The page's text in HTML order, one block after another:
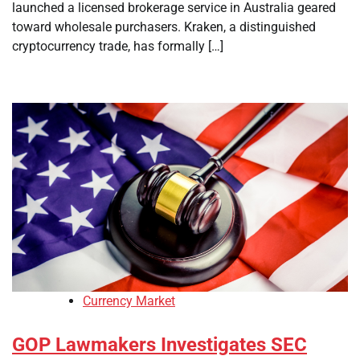
launched a licensed brokerage service in Australia geared
toward wholesale purchasers. Kraken, a distinguished
cryptocurrency trade, has formally […]
Currency Market
GOP Lawmakers Investigates SEC